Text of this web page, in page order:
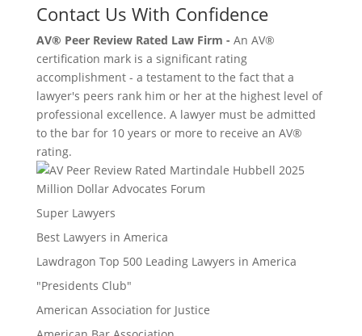
Contact Us With Confidence
AV® Peer Review Rated Law Firm - An AV®
certification mark is a significant rating
accomplishment - a testament to the fact that a
lawyer's peers rank him or her at the highest level of
professional excellence. A lawyer must be admitted
to the bar for 10 years or more to receive an AV®
rating.
Million Dollar Advocates Forum
Super Lawyers
Best Lawyers in America
Lawdragon Top 500 Leading Lawyers in America
"Presidents Club"
American Association for Justice